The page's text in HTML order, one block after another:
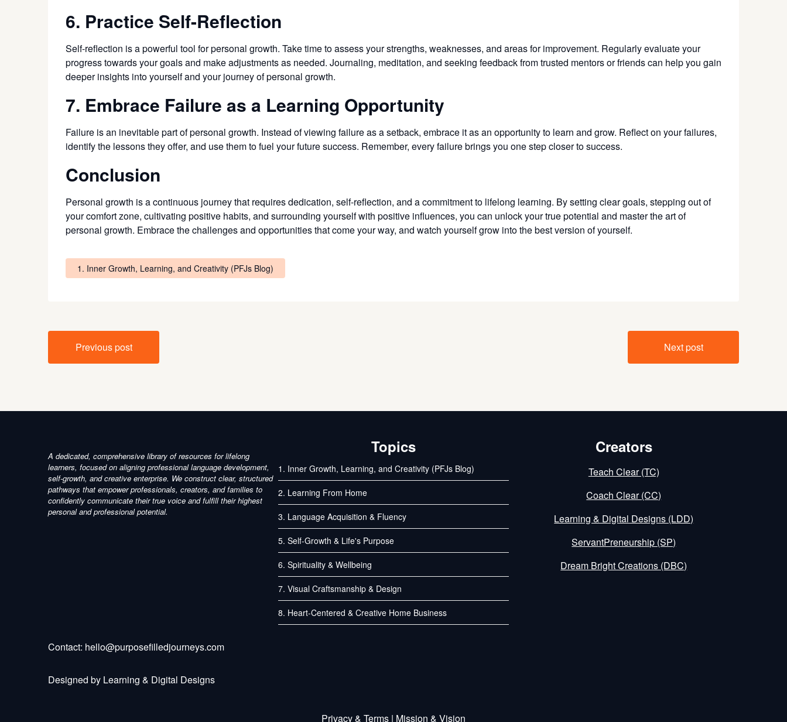
6. Practice Self-Reflection
Self-reflection is a powerful tool for personal growth. Take time to assess your strengths, weaknesses, and areas for improvement. Regularly evaluate your
progress towards your goals and make adjustments as needed. Journaling, meditation, and seeking feedback from trusted mentors or friends can help you gain
deeper insights into yourself and your journey of personal growth.
7. Embrace Failure as a Learning Opportunity
Failure is an inevitable part of personal growth. Instead of viewing failure as a setback, embrace it as an opportunity to learn and grow. Reflect on your failures,
identify the lessons they offer, and use them to fuel your future success. Remember, every failure brings you one step closer to success.
Conclusion
Personal growth is a continuous journey that requires dedication, self-reflection, and a commitment to lifelong learning. By setting clear goals, stepping out of
your comfort zone, cultivating positive habits, and surrounding yourself with positive influences, you can unlock your true potential and master the art of
personal growth. Embrace the challenges and opportunities that come your way, and watch yourself grow into the best version of yourself.
1. Inner Growth, Learning, and Creativity (PFJs Blog)
Post
navigation
Previous post Next post
A dedicated, comprehensive library of resources for lifelong
learners, focused on aligning professional language development,
self-growth, and creative enterprise. We construct clear, structured
pathways that empower professionals, creators, and families to
confidently communicate their true voice and fulfill their highest
personal and professional potential.
Topics
1. Inner Growth, Learning, and Creativity (PFJs Blog)
2. Learning From Home
3. Language Acquisition & Fluency
5. Self-Growth & Life's Purpose
6. Spirituality & Wellbeing
7. Visual Craftsmanship & Design
8. Heart-Centered & Creative Home Business
Creators
Teach Clear (TC)
Coach Clear (CC)
Learning & Digital Designs (LDD)
ServantPreneurship (SP)
Dream Bright Creations (DBC)
Contact: hello@purposefilledjourneys.com
Designed by Learning & Digital Designs
Privacy& Terms | Mission & Vision